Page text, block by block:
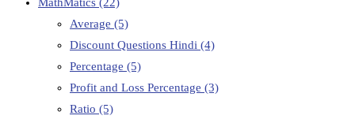
MathMatics (22)
Average (5)
Discount Questions Hindi (4)
Percentage (5)
Profit and Loss Percentage (3)
Ratio (5)